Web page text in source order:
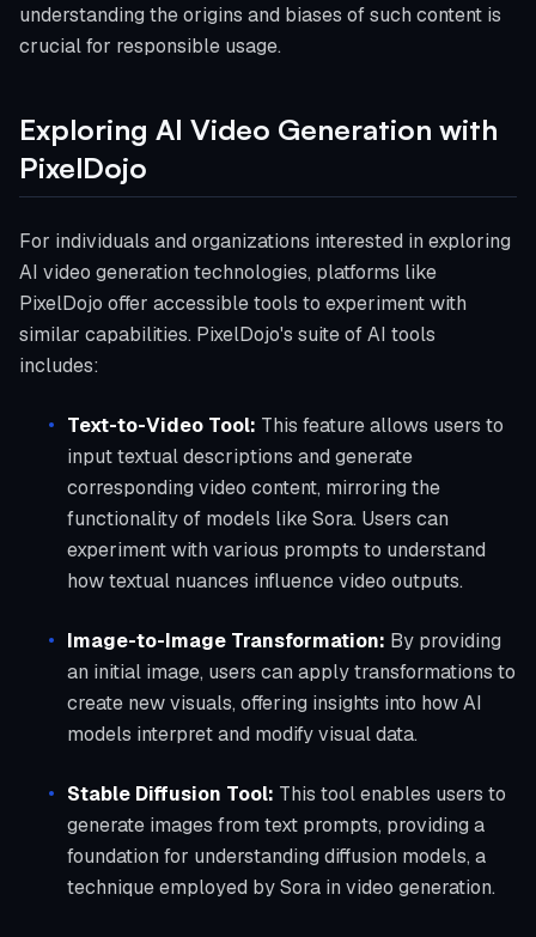
understanding the origins and biases of such content is
crucial for responsible usage.
Exploring AI Video Generation with
PixelDojo
For individuals and organizations interested in exploring
AI video generation technologies, platforms like
PixelDojo offer accessible tools to experiment with
similar capabilities. PixelDojo's suite of AI tools
includes:
Text-to-Video Tool: This feature allows users to
input textual descriptions and generate
corresponding video content, mirroring the
functionality of models like Sora. Users can
experiment with various prompts to understand
how textual nuances influence video outputs.
Image-to-Image Transformation: By providing
an initial image, users can apply transformations to
create new visuals, offering insights into how AI
models interpret and modify visual data.
Stable Diffusion Tool: This tool enables users to
generate images from text prompts, providing a
foundation for understanding diffusion models, a
technique employed by Sora in video generation.